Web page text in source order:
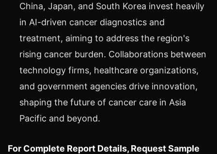
China, Japan, and South Korea invest heavily
in AI-driven cancer diagnostics and
treatment, aiming to address the region's
rising cancer burden. Collaborations between
technology firms, healthcare organizations,
and government agencies drive innovation,
shaping the future of cancer care in Asia
Pacific and beyond.
For Complete Report Details, Request Sample